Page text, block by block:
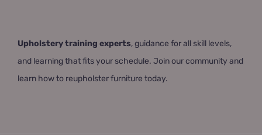
Upholstery training experts, guidance for all skill levels,
and learning that fits your schedule. Join our community and
learn how to reupholster furniture today.